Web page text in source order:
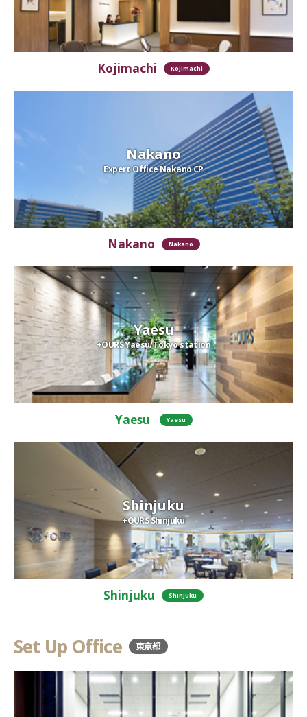
Kojimachi Kojimachi
Nakano
Expert Office Nakano CP
Nakano Nakano
Yaesu
+OURS Yaesu/Tokyo station
Yaesu Yaesu
Shinjuku
+OURS Shinjuku
Shinjuku Shinjuku
Set Up Office 東京都